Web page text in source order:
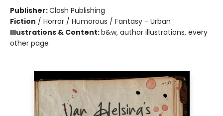
Publisher:Clash Publishing
Fiction / Horror / Humorous / Fantasy - Urban
Illustrations & Content:b&w, author illustrations, every
other page